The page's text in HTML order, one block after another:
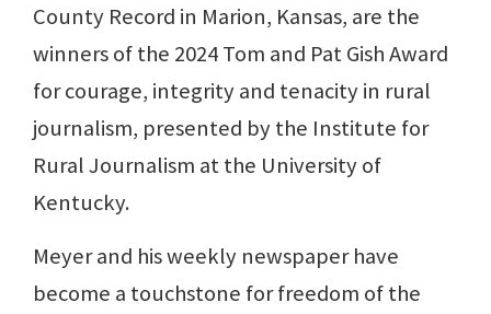
County Record in Marion, Kansas, are the
winners of the 2024 Tom and Pat Gish Award
for courage, integrity and tenacity in rural
journalism, presented by the Institute for
Rural Journalism at the University of
Kentucky.
Meyer and his weekly newspaper have
become a touchstone for freedom of the